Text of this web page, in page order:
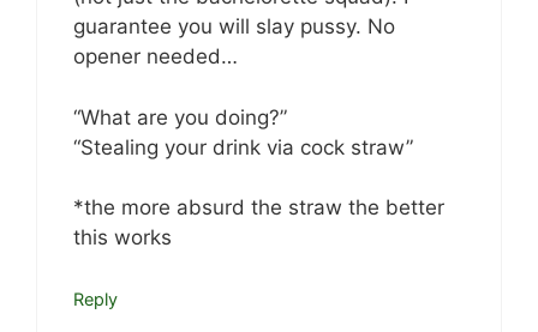
guarantee you will slay pussy. No
opener needed…
“What are you doing?”
“Stealing your drink via cock straw”
*the more absurd the straw the better
this works
Reply